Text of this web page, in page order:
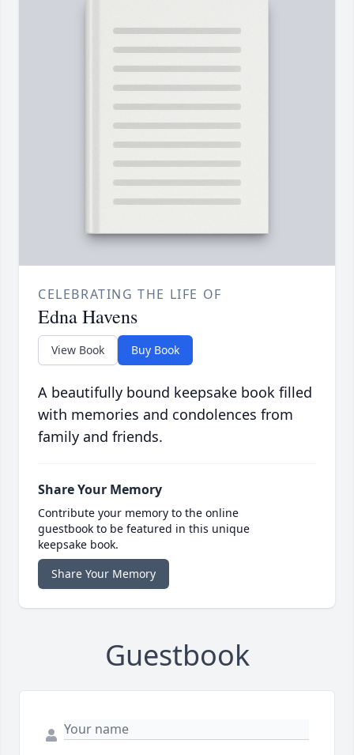
CELEBRATING THE LIFE OF
Edna Havens
View Book Buy Book
A beautifully bound keepsake book filled
with memories and condolences from
family and friends.
Share Your Memory
Contribute your memory to the online
guestbook to be featured in this unique
keepsake book.
Share Your Memory
Guestbook